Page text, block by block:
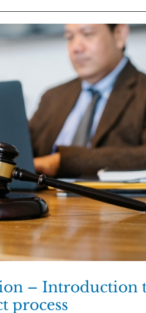
– Introduction
process